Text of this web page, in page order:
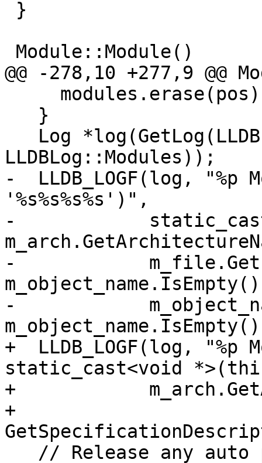
@@ -278,10 +277,9 @@
LLDBLog::Modules));
-  LLDB_LOGF(log, "%p
'%s%s%s%s')",
-
-
-
+  LLDB_LOGF(log,
static_cast<void
+
+